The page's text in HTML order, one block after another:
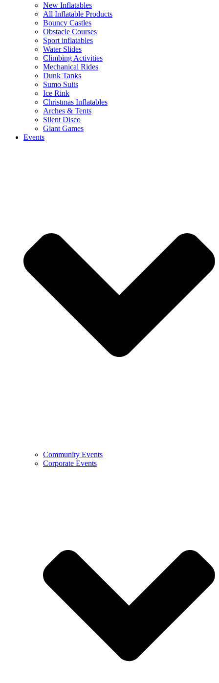
New Inflatables
All Inflatable Products
Bouncy Castles
Obstacle Courses
Sport inflatables
Water Slides
Climbing Activities
Mechanical Rides
Dunk Tanks
Sumo Suits
Ice Rink
Christmas Inflatables
Arches & Tents
Silent Disco
Giant Games
Events
Community Events
Corporate Events